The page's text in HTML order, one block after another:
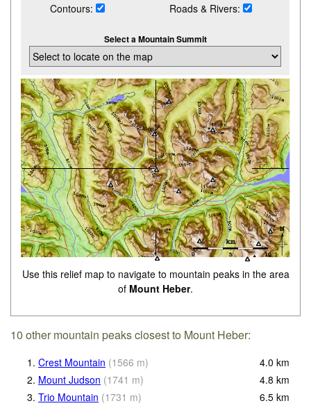
Contours: Roads & Rivers:
Select a Mountain Summit
Use this relief map to navigate to mountain peaks in the area
of Mount Heber.
10 other mountain peaks closest to Mount Heber:
1. Crest Mountain (1566 m) 4.0 km
2. Mount Judson (1741 m) 4.8 km
3. Trio Mountain (1731 m) 6.5 km